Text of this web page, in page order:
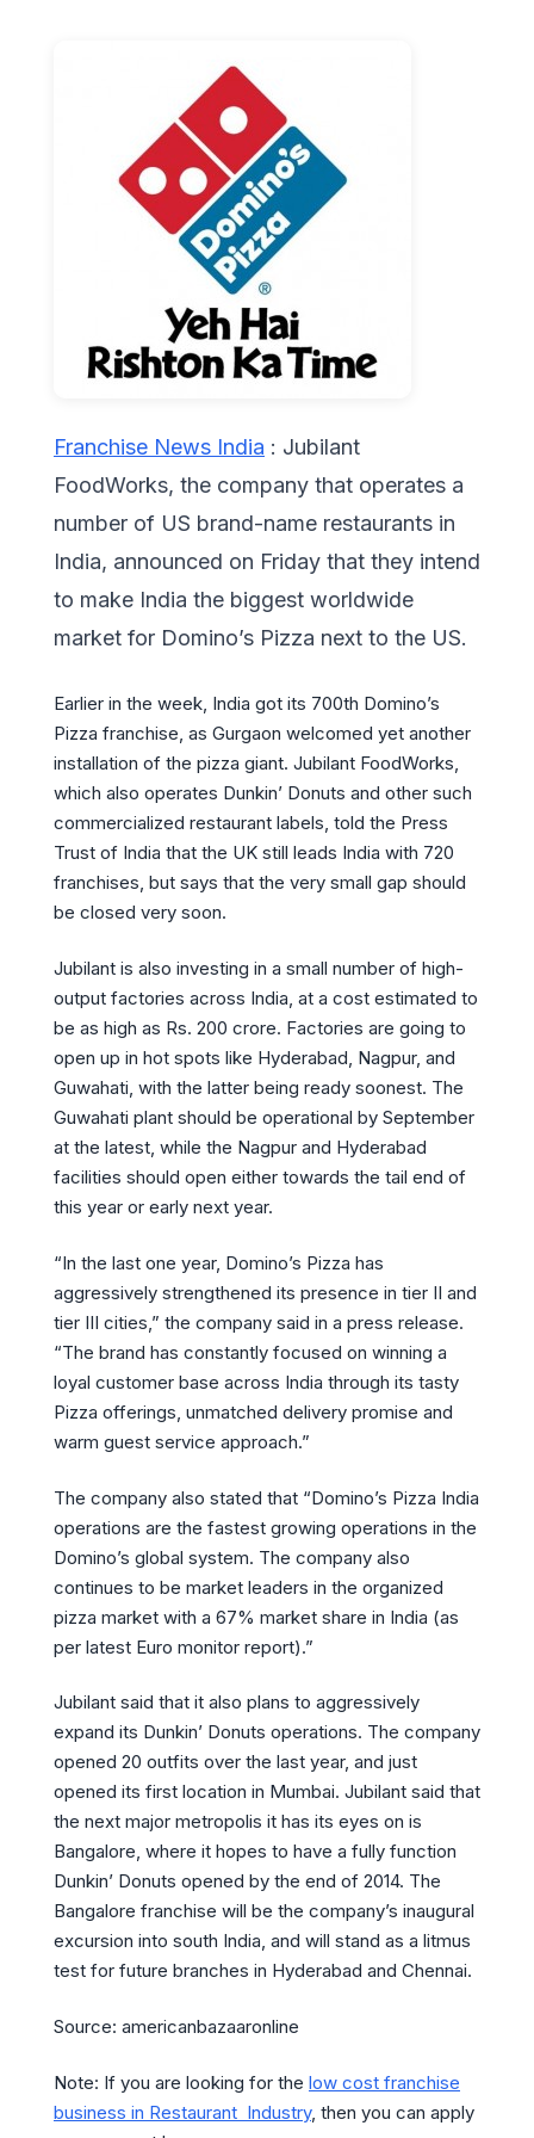
Franchise News India : Jubilant
FoodWorks, the company that operates a
number of US brand-name restaurants in
India, announced on Friday that they intend
to make India the biggest worldwide
market for Domino’s Pizza next to the US.
Earlier in the week, India got its 700th Domino’s
Pizza franchise, as Gurgaon welcomed yet another
installation of the pizza giant. Jubilant FoodWorks,
which also operates Dunkin’ Donuts and other such
commercialized restaurant labels, told the Press
Trust of India that the UK still leads India with 720
franchises, but says that the very small gap should
be closed very soon.
Jubilant is also investing in a small number of high-
output factories across India, at a cost estimated to
be as high as Rs. 200 crore. Factories are going to
open up in hot spots like Hyderabad, Nagpur, and
Guwahati, with the latter being ready soonest. The
Guwahati plant should be operational by September
at the latest, while the Nagpur and Hyderabad
facilities should open either towards the tail end of
this year or early next year.
“In the last one year, Domino’s Pizza has
aggressively strengthened its presence in tier II and
tier III cities,” the company said in a press release.
“The brand has constantly focused on winning a
loyal customer base across India through its tasty
Pizza offerings, unmatched delivery promise and
warm guest service approach.”
The company also stated that “Domino’s Pizza India
operations are the fastest growing operations in the
Domino’s global system. The company also
continues to be market leaders in the organized
pizza market with a 67% market share in India (as
per latest Euro monitor report).”
Jubilant said that it also plans to aggressively
expand its Dunkin’ Donuts operations. The company
opened 20 outfits over the last year, and just
opened its first location in Mumbai. Jubilant said that
the next major metropolis it has its eyes on is
Bangalore, where it hopes to have a fully function
Dunkin’ Donuts opened by the end of 2014. The
Bangalore franchise will be the company’s inaugural
excursion into south India, and will stand as a litmus
test for future branches in Hyderabad and Chennai.
Source: americanbazaaronline
Note: If you are looking for the low cost franchise
business in Restaurant Industry, then you can apply